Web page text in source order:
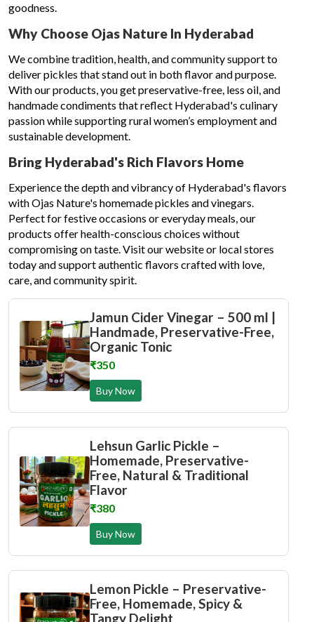
goodness.
Why Choose Ojas Nature In Hyderabad
We combine tradition, health, and community support to
deliver pickles that stand out in both flavor and purpose.
With our products, you get preservative-free, less oil, and
handmade condiments that reflect Hyderabad's culinary
passion while supporting rural women’s employment and
sustainable development.
Bring Hyderabad's Rich Flavors Home
Experience the depth and vibrancy of Hyderabad's flavors
with Ojas Nature's homemade pickles and vinegars.
Perfect for festive occasions or everyday meals, our
products offer health-conscious choices without
compromising on taste. Visit our website or local stores
today and support authentic flavors crafted with love,
care, and community spirit.
Jamun Cider Vinegar – 500 ml |
Handmade, Preservative-Free,
Organic Tonic
₹350
Buy Now
Lehsun Garlic Pickle –
Homemade, Preservative-
Free, Natural & Traditional
Flavor
₹380
Buy Now
Lemon Pickle – Preservative-
Free, Homemade, Spicy &
Tangy Delight